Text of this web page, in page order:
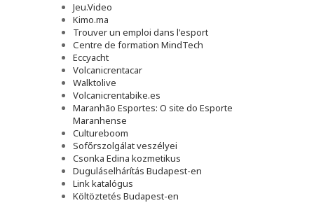
Jeu.Video
Kimo.ma
Trouver un emploi dans l'esport
Сentre de formation MindTech
Eccyacht
Volcanicrentacar
Walktolive
Volcanicrentabike.es
Maranhão Esportes: O site do Esporte
Maranhense
Cultureboom
Sofőrszolgálat veszélyei
Csonka Edina kozmetikus
Duguláselhárítás Budapest-en
Link katalógus
Költöztetés Budapest-en